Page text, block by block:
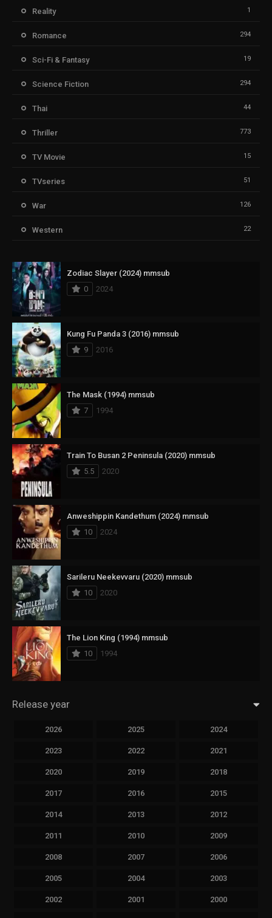
Reality 1
Romance 294
Sci-Fi & Fantasy 19
Science Fiction 294
Thai 44
Thriller 773
TV Movie 15
TVseries 51
War 126
Western 22
Zodiac Slayer (2024) mmsub
0
2024
Kung Fu Panda 3 (2016) mmsub
9
2016
The Mask (1994) mmsub
7
1994
Train To Busan 2 Peninsula (2020) mmsub
5.5
2020
Anweshippin Kandethum (2024) mmsub
10
2024
Sarileru Neekevvaru (2020) mmsub
10
2020
The Lion King (1994) mmsub
10
1994
Release year
2026 2025 2024
2023 2022 2021
2020 2019 2018
2017 2016 2015
2014 2013 2012
2011 2010 2009
2008 2007 2006
2005 2004 2003
2002 2001 2000